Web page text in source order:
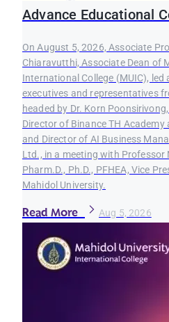
Advance Educational
On August 5, 2026, Associate
Chiaravutthi, Associate Dean of
International College (MUIC), led
executives and representatives
headed by Dr. Korn
Director of Binance TH Academy
and Director of AI Business
Ltd., in a meeting with Professor
Pharm.D., Ph.D., PFHEA, Vice
Mahidol University.
Read More Aug 5, 2026